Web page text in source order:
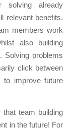
solving already
relevant benefits.
members work
also building
Solving problems
click between
to improve future
team building
in the future! For